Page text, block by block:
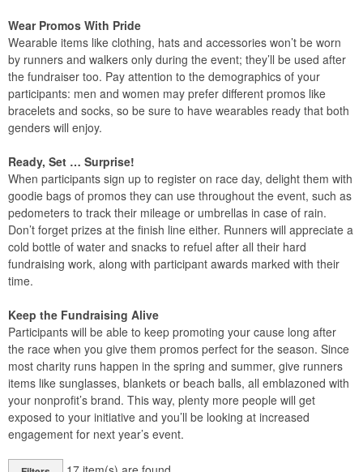
Wear Promos With Pride
Wearable items like clothing, hats and accessories won’t be worn
by runners and walkers only during the event; they’ll be used after
the fundraiser too. Pay attention to the demographics of your
participants: men and women may prefer different promos like
bracelets and socks, so be sure to have wearables ready that both
genders will enjoy.
Ready, Set … Surprise!
When participants sign up to register on race day, delight them with
goodie bags of promos they can use throughout the event, such as
pedometers to track their mileage or umbrellas in case of rain.
Don’t forget prizes at the finish line either. Runners will appreciate a
cold bottle of water and snacks to refuel after all their hard
fundraising work, along with participant awards marked with their
time.
Keep the Fundraising Alive
Participants will be able to keep promoting your cause long after
the race when you give them promos perfect for the season. Since
most charity runs happen in the spring and summer, give runners
items like sunglasses, blankets or beach balls, all emblazoned with
your nonprofit’s brand. This way, plenty more people will get
exposed to your initiative and you’ll be looking at increased
engagement for next year’s event.